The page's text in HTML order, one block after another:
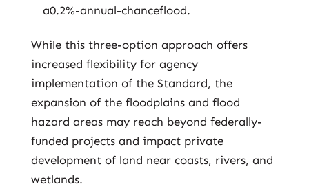
a0.2%-annual-chanceflood.
While this three-option approach offers
increased flexibility for agency
implementation of the Standard, the
expansion of the floodplains and flood
hazard areas may reach beyond federally-
funded projects and impact private
development of land near coasts, rivers, and
wetlands.